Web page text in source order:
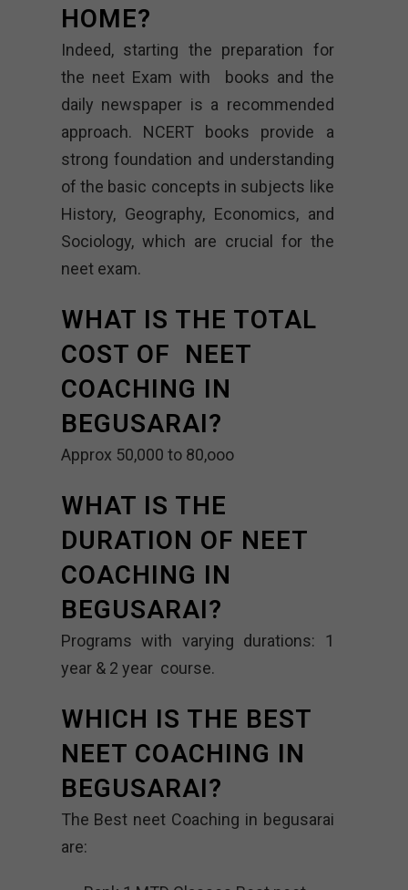
HOME?
Indeed, starting the preparation for
the neet Exam with books and the
daily newspaper is a recommended
approach. NCERT books provide a
strong foundation and understanding
of the basic concepts in subjects like
History, Geography, Economics, and
Sociology, which are crucial for the
neet exam.
WHAT IS THE TOTAL
COST OF NEET
COACHING IN
BEGUSARAI?
Approx 50,000 to 80,ooo
WHAT IS THE
DURATION OF NEET
COACHING IN
BEGUSARAI?
Programs with varying durations: 1
year & 2 year course.
WHICH IS THE BEST
NEET COACHING IN
BEGUSARAI?
The Best neet Coaching in begusarai
are: